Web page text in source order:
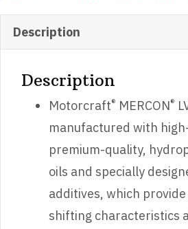
quantity
Description
Description
Motorcraft® MERCON®
manufactured with
premium-quality,
oils and specially
additives, which
shifting characteristics